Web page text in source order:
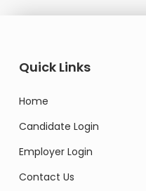
Quick Links
Home
Candidate Login
Employer Login
Contact Us